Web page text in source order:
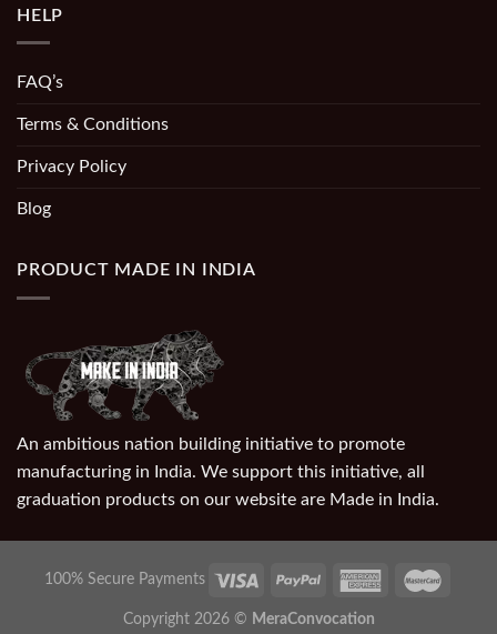
HELP
FAQ’s
Terms & Conditions
Privacy Policy
Blog
PRODUCT MADE IN INDIA
An ambitious nation building initiative to promote
manufacturing in India. We support this initiative, all
graduation products on our website are Made in India.
100% Secure Payments
Copyright 2026 © MeraConvocation